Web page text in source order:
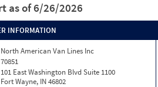
as of 6/26/2026
INFORMATION
North American Van Lines Inc
70851
101 East Washington Blvd Suite 1100
Fort Wayne, IN 46802